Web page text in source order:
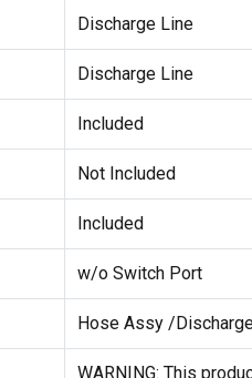
Discharge Line
Discharge Line
Included
Not Included
Included
w/o Switch Port
Hose Assy /
WARNING: This